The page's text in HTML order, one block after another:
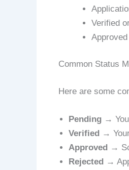
Verified
Common Status
Here are some
Pending→
Verified→ Your
Approved→
Rejected→